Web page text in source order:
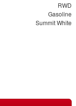
RWD
Gasoline
Summit White